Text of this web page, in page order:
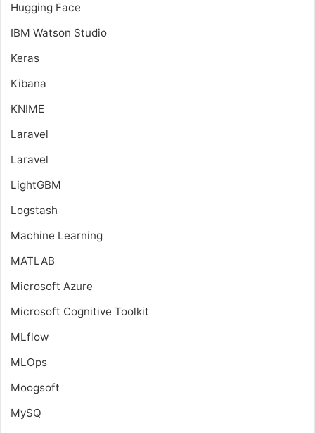
Hugging Face
IBM Watson Studio
Keras
Kibana
KNIME
Laravel
Laravel
LightGBM
Logstash
Machine Learning
MATLAB
Microsoft Azure
Microsoft Cognitive Toolkit
MLflow
MLOps
Moogsoft
MySQ